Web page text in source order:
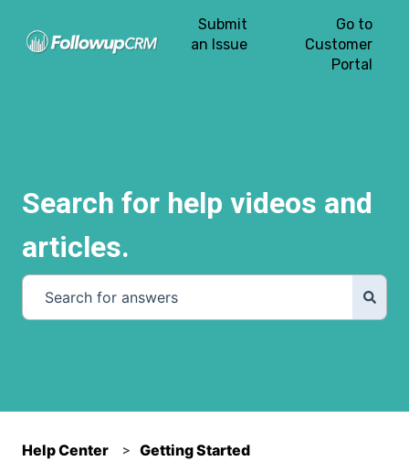
Submit
an Issue
Go to
Customer
Portal
Search for help videos and
articles.
Help Center Getting Started